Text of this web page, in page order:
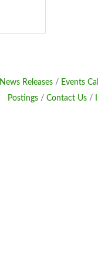
News Releases Events
Postings
Contact Us